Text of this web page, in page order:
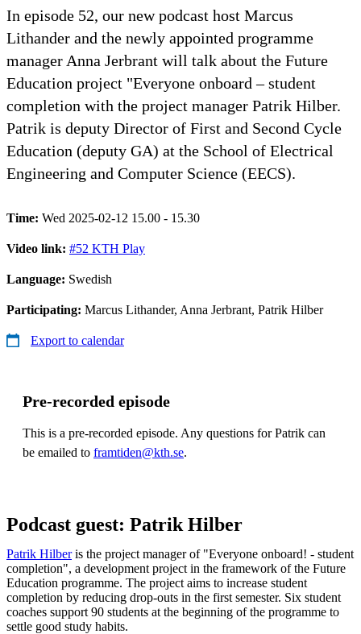
In episode 52, our new podcast host Marcus
Lithander and the newly appointed programme
manager Anna Jerbrant will talk about the Future
Education project "Everyone onboard – student
completion with the project manager Patrik Hilber.
Patrik is deputy Director of First and Second Cycle
Education (deputy GA) at the School of Electrical
Engineering and Computer Science (EECS).
Time: Wed 2025-02-12 15.00 - 15.30
Video link: #52 KTH Play
Language: Swedish
Participating: Marcus Lithander, Anna Jerbrant, Patrik Hilber
Export to calendar
Pre-recorded episode
This is a pre-recorded episode. Any questions for Patrik can
be emailed to framtiden@kth.se.
Podcast guest: Patrik Hilber
Patrik Hilberis the project manager of "Everyone onboard! - student
completion", a development project in the framework of the Future
Education programme. The project aims to increase student
completion by reducing drop-outs in the first semester. Six student
coaches support 90 students at the beginning of the programme to
settle good study habits.